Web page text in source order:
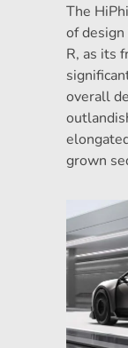
The
of
R, as its
overall
grown